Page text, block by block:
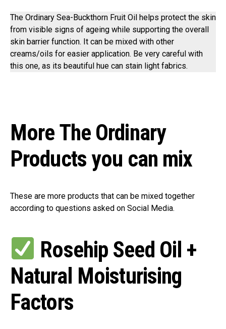
The Ordinary Sea-Buckthorn Fruit Oil helps protect the skin
from visible signs of ageing while supporting the overall
skin barrier function. It can be mixed with other
creams/oils for easier application. Be very careful with
this one, as its beautiful hue can stain light fabrics.
More The Ordinary
Products you can mix
These are more products that can be mixed together
according to questions asked on Social Media.
Rosehip Seed Oil +
Natural Moisturising
Factors